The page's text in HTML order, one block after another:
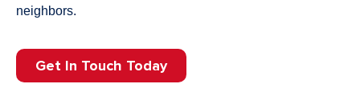
neighbors.
Get In Touch Today